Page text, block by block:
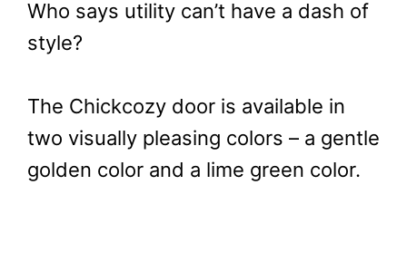
Who says utility can’t have a dash of
style?
The Chickcozy door is available in
two visually pleasing colors – a gentle
golden color and a lime green color.